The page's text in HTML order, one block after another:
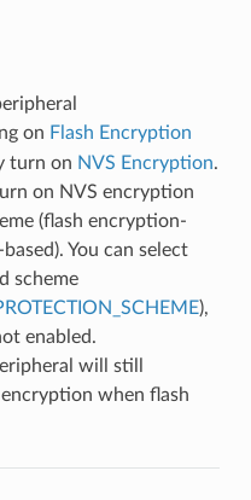
on Flash Encryption
turn on NVS Encryption.
on NVS encryption
(flash encryption-
You can select
scheme
),
enabled.
will still
when flash